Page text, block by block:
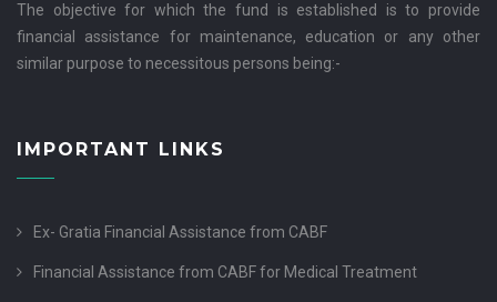
The objective for which the fund is established is to provide
financial assistance for maintenance, education or any other
similar purpose to necessitous persons being:-
IMPORTANT LINKS
Ex- Gratia Financial Assistance from CABF
Financial Assistance from CABF for Medical Treatment